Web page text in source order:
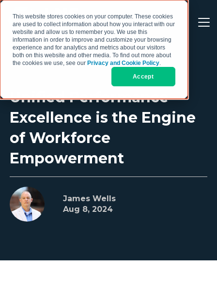
This website stores cookies on your computer. These cookies
are used to collect information about how you interact with our
website and allow us to remember you. We use this
information in order to improve and customize your browsing
experience and for analytics and metrics about our visitors
both on this website and other media. To find out more about
the cookies we use, see our Privacy and Cookie Policy.
Accept
Unified Performance
Excellence is the Engine
of Workforce
Empowerment
James Wells
Aug 8, 2024